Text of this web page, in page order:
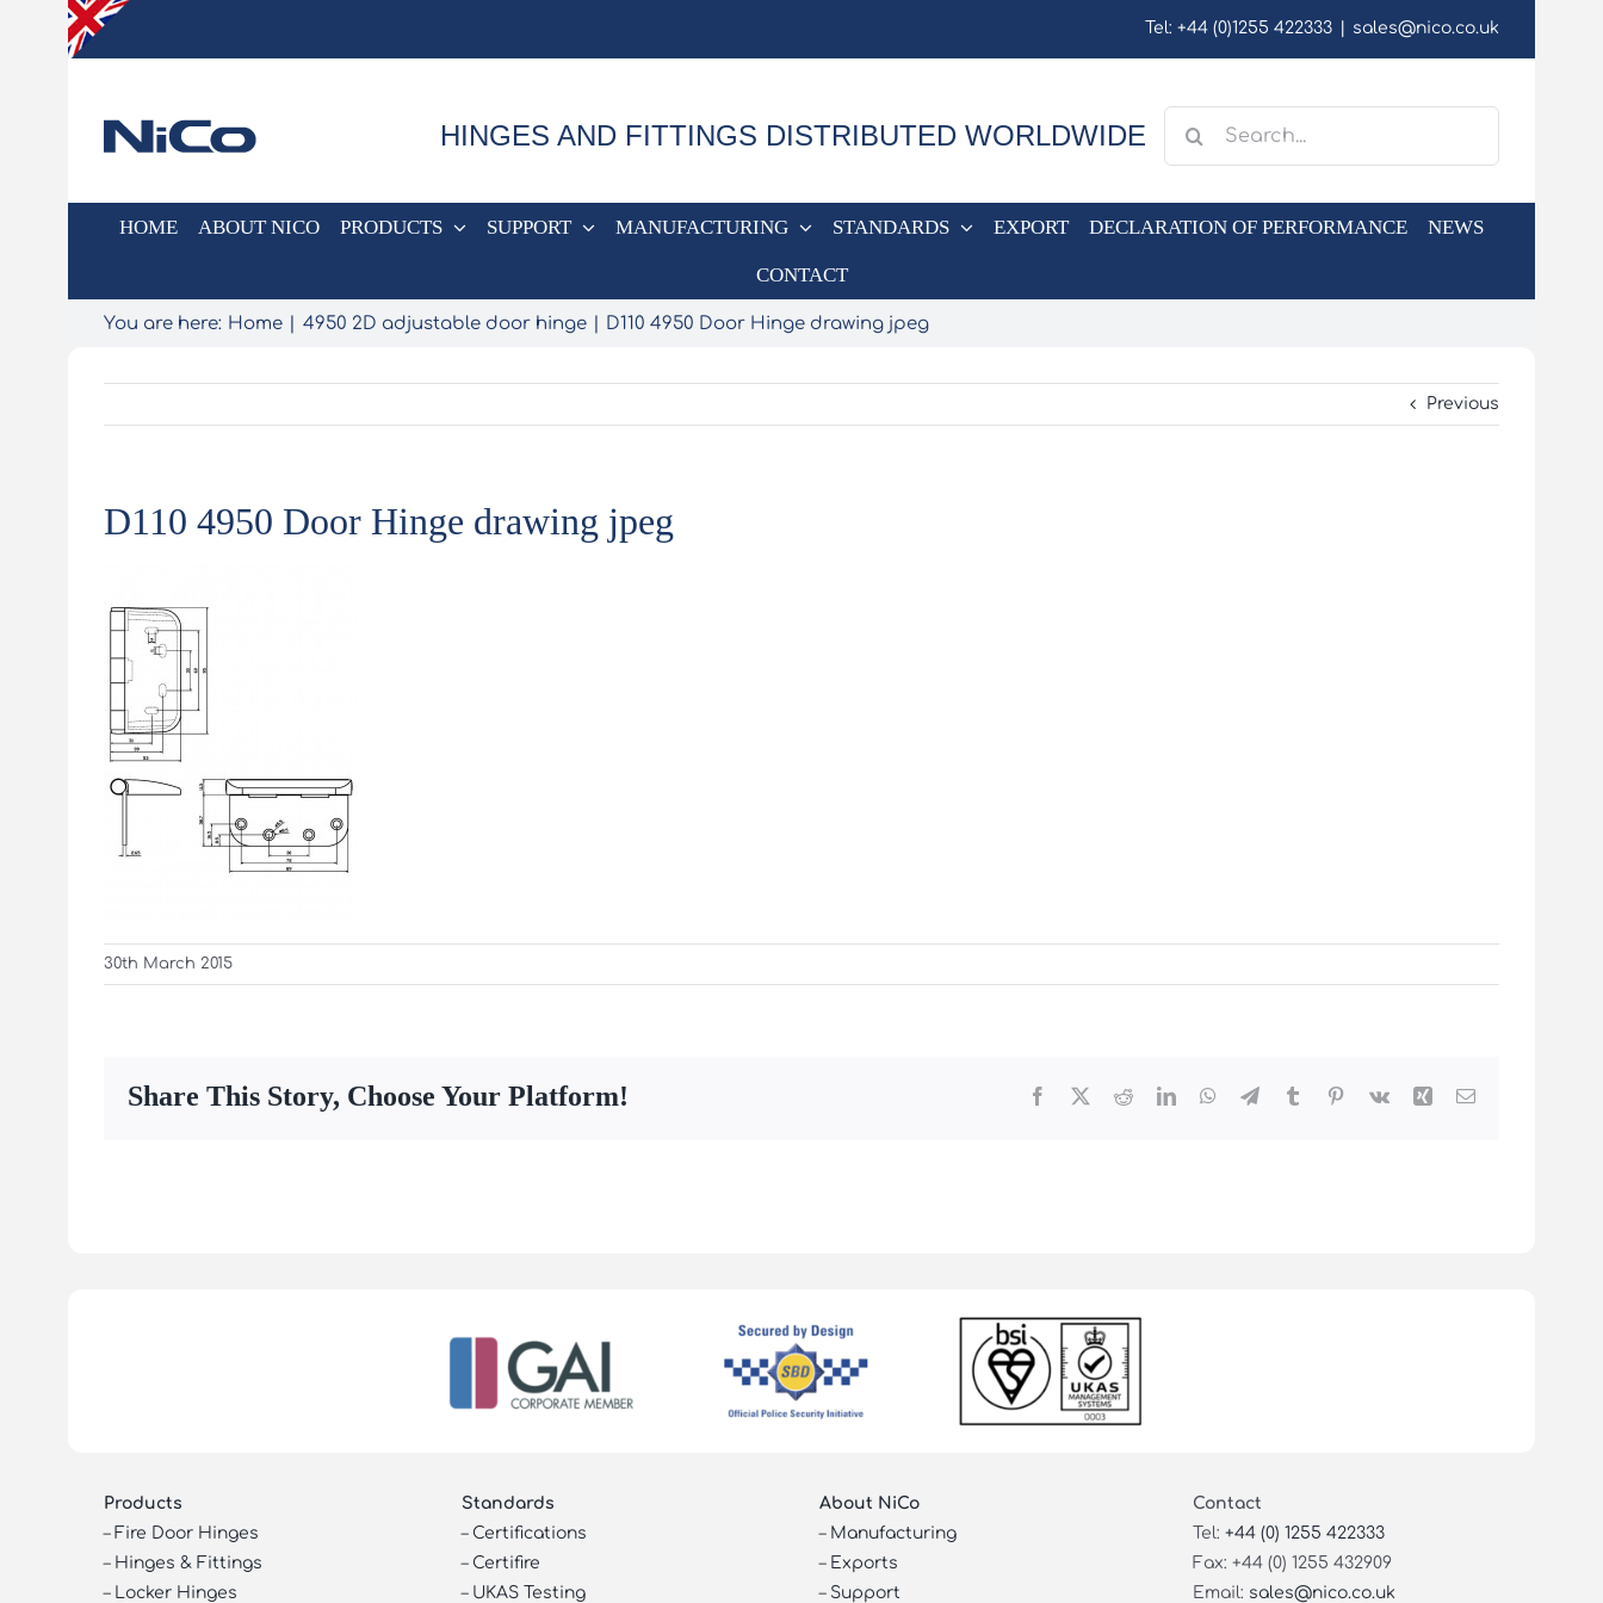
Tel: +44 (0)1255 422333 sales@nico.co.uk
HINGES AND FITTINGS DISTRIBUTED WORLDWIDE
HOME ABOUT NICO PRODUCTS SUPPORT MANUFACTURING STANDARDS EXPORT DECLARATION OF PERFORMANCE NEWS
CONTACT
You are here: Home 4950 2D adjustable door hinge D110 4950 Door Hinge drawing jpeg
Previous
D110 4950 Door Hinge drawing jpeg
30th March 2015
Share This Story, Choose Your Platform! Facebook RedditLinkedInWhatsApp
TelegramTumblr Pinterest
Vk Xing Email
Products
– Fire Door Hinges
– Hinges & Fittings
– Locker Hinges
Standards
– Certifications
– Certifire
– UKAS Testing
About NiCo
– Manufacturing
– Exports
– Support
Contact
Tel: +44 (0) 1255 422333
Fax: +44 (0) 1255 432909
Email: sales@nico.co.uk